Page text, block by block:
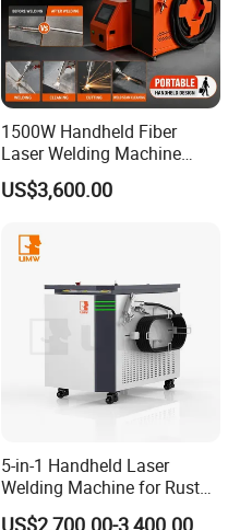
1500W Handheld Fiber
Laser Welding Machine
Portable Metal Welding
Machine for Stainless Steel
US$3,600.00
5-in-1 Handheld Laser
Welding Machine for Rust
Removal
US$2,700.00-3,400.00